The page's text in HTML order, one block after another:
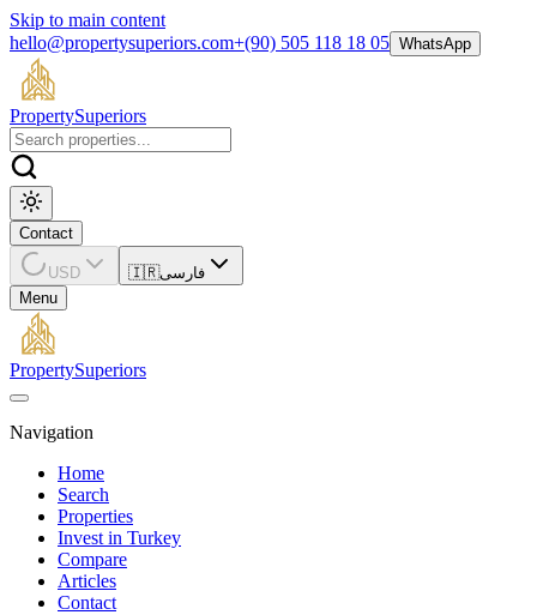
Skip to main content
hello@propertysuperiors.com+(90) 505 118 18 05 WhatsApp
PropertySuperiors
Contact
USD 🇮🇷فارسی
Menu
PropertySuperiors
Navigation
Home
Search
Properties
Invest in Turkey
Compare
Articles
Contact